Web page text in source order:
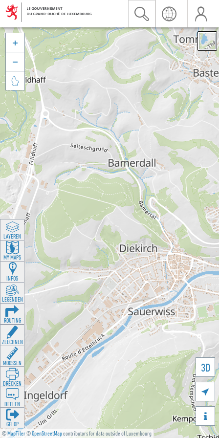
©MapTiler©OpenStreetMapcontributors for data outside of Luxembourg
3D





LAYEREN
MY MAPS
INFOS
LEGENDEN
ROUTING
ZEECHNEN
MOOSSEN
DRÉCKEN
DEELEN
GÉI OP